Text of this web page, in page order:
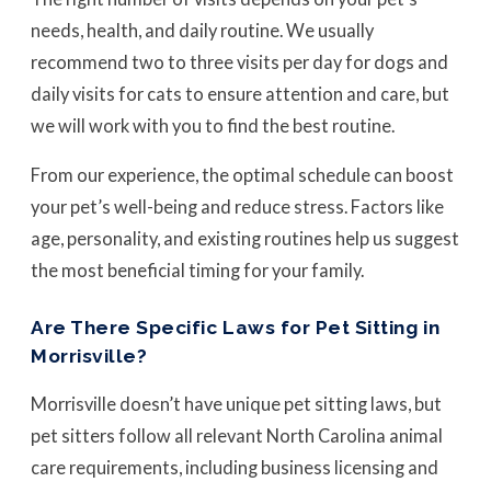
needs, health, and daily routine. We usually
recommend two to three visits per day for dogs and
daily visits for cats to ensure attention and care, but
we will work with you to find the best routine.
From our experience, the optimal schedule can boost
your pet’s well-being and reduce stress. Factors like
age, personality, and existing routines help us suggest
the most beneficial timing for your family.
Are There Specific Laws for Pet Sitting in
Morrisville?
Morrisville doesn’t have unique pet sitting laws, but
pet sitters follow all relevant North Carolina animal
care requirements, including business licensing and